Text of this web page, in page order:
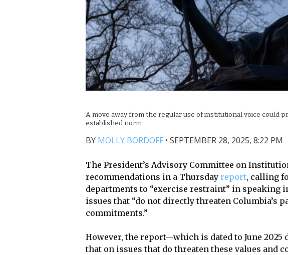
A move away from the regular use of institutional voice could
established norm.
BY MOLLY BORDOFF •SEPTEMBER 28, 2025, 8:22 PM
The President’s Advisory Committee on
recommendations in a Thursdayreport, calling
departments to “exercise restraint” in
issues that “do not directly threaten Columbia’s
commitments.”
However, the report—which is dated to June
that on issues that do threaten these values and